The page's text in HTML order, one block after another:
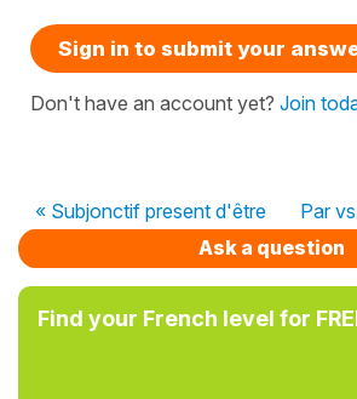
Sign in to submit your
Don't have an account yet? Join
« Subjonctif present d'être
Par
Ask a question
Find your French level for